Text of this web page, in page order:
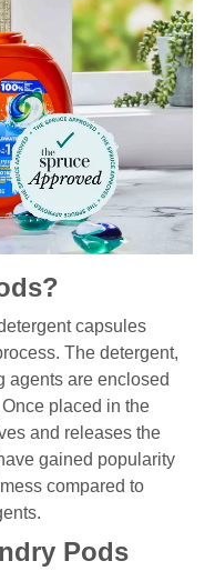
capsules
The detergent,
agents are enclosed
placed in the
and releases the
gained popularity
compared to
Pods